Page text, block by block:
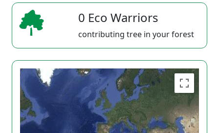
0 Eco Warriors
contributing tree in your forest